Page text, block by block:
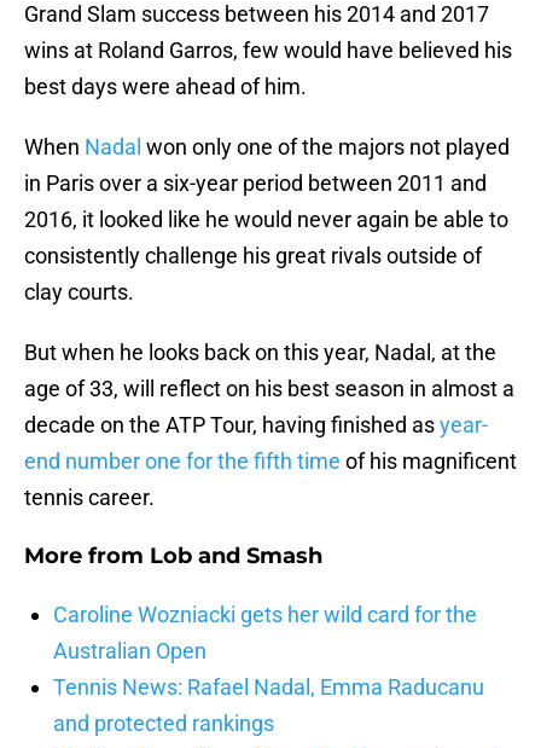
Grand Slam success between his 2014 and 2017
wins at Roland Garros, few would have believed his
best days were ahead of him.
When Nadal won only one of the majors not played
in Paris over a six-year period between 2011 and
2016, it looked like he would never again be able to
consistently challenge his great rivals outside of
clay courts.
But when he looks back on this year, Nadal, at the
age of 33, will reflect on his best season in almost a
decade on the ATP Tour, having finished asyear-
end number one for the fifth time of his magnificent
tennis career.
More from Lob and Smash
Caroline Wozniacki gets her wild card for the
Australian Open
Tennis News: Rafael Nadal, Emma Raducanu
and protected rankings